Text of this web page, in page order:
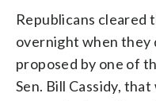
Republicans cleared
overnight when they
proposed by one of
Sen. Bill Cassidy,